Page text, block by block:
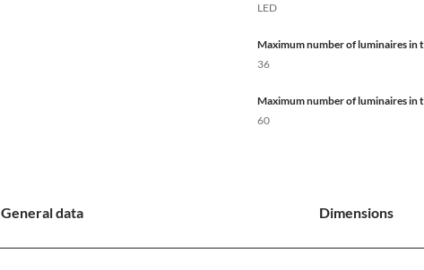
LED
Maximum number of luminaires in
36
Maximum number of luminaires in
60
General data Dimensions